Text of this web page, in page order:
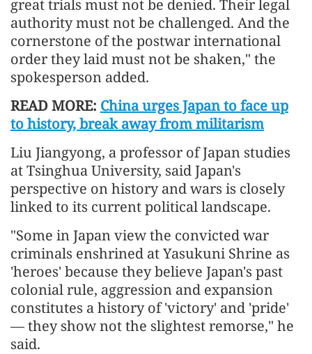
great trials must not be denied. Their legal
authority must not be challenged. And the
cornerstone of the postwar international
order they laid must not be shaken," the
spokesperson added.
READ MORE: China urges Japan to face up
to history, break away from militarism
Liu Jiangyong, a professor of Japan studies
at Tsinghua University, said Japan's
perspective on history and wars is closely
linked to its current political landscape.
"Some in Japan view the convicted war
criminals enshrined at Yasukuni Shrine as
'heroes' because they believe Japan's past
colonial rule, aggression and expansion
constitutes a history of 'victory' and 'pride'
— they show not the slightest remorse," he
said.